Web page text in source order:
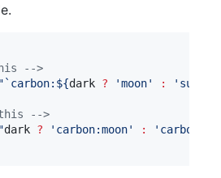
-->
" ` carbon:${dark ? 'moon' : ' sun
-->
"dark ? ' carbon:moon' : '